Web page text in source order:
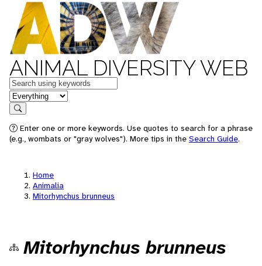
ANIMAL DIVERSITY WEB
Keywords
in feature
Search
Enter one or more keywords. Use quotes to search for a phrase
(e.g., wombats or "gray wolves"). More tips in the Search Guide.
Home
Animalia
Mitorhynchus brunneus
Mitorhynchus brunneus